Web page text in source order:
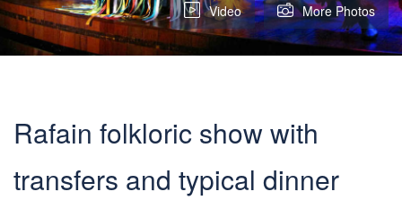
Video More Photos
Rafain folkloric show with
transfers and typical dinner